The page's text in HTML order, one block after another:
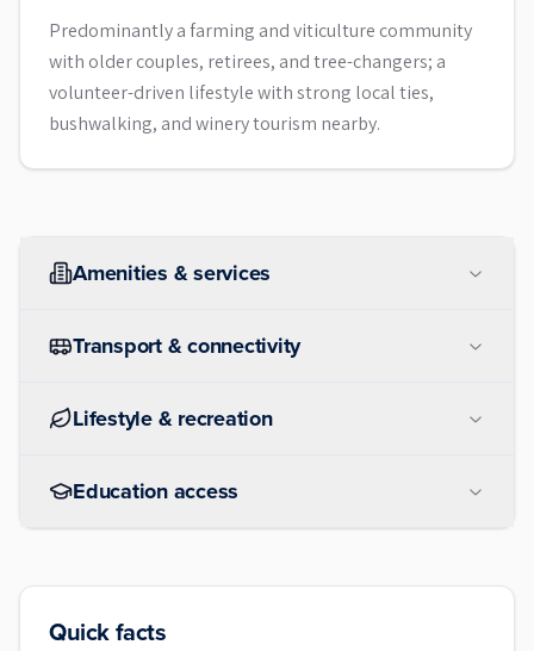
Predominantly a farming and viticulture community
with older couples, retirees, and tree-changers; a
volunteer-driven lifestyle with strong local ties,
bushwalking, and winery tourism nearby.
Amenities & services
Transport & connectivity
Lifestyle & recreation
Education access
Quick facts